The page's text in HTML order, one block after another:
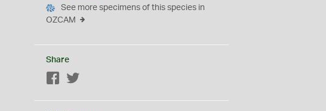
See more specimens of this species in
OZCAM
Share
Facebook